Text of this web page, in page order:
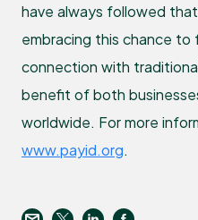
have always followed
embracing this chance
connection with
benefit of both
worldwide. For more
www.payid.org.